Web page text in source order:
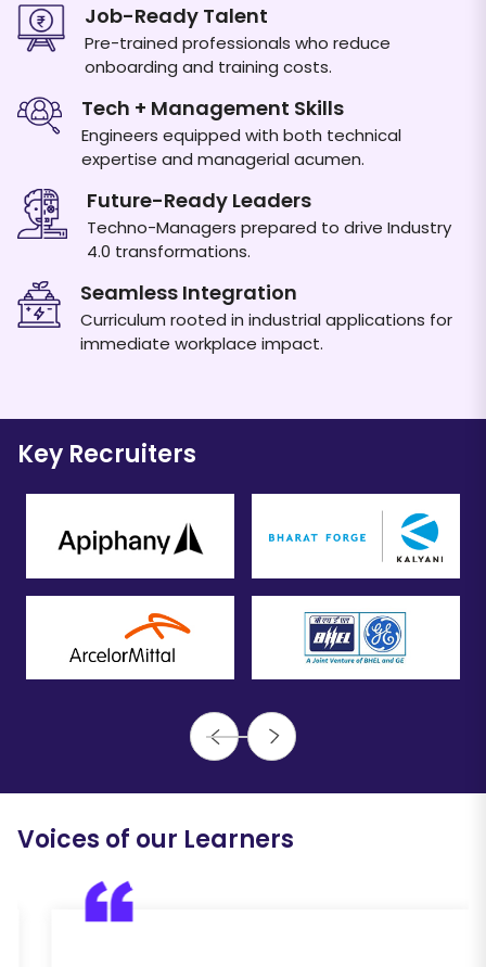
Download Placement Report
Job-Ready Talent
Pre-trained professionals who reduce
onboarding and training costs.
Tech + Management Skills
Engineers equipped with both technical
expertise and managerial acumen.
Future-Ready Leaders
Techno-Managers prepared to drive Industry
4.0 transformations.
Seamless Integration
Curriculum rooted in industrial applications for
immediate workplace impact.
Key Recruiters
Voices of our Learners